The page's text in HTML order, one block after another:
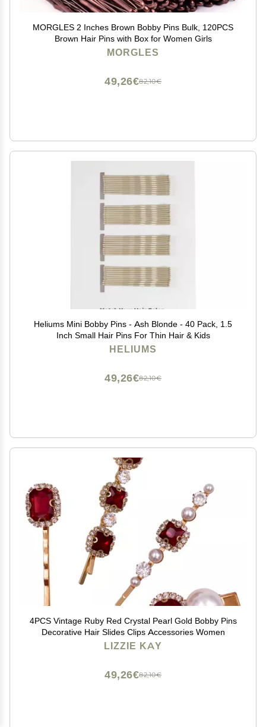
MORGLES 2 Inches Brown Bobby Pins Bulk, 120PCS
Brown Hair Pins with Box for Women Girls
MORGLES
82,10€
49,26€
Heliums Mini Bobby Pins - Ash Blonde - 40 Pack, 1.5
Inch Small Hair Pins For Thin Hair & Kids
HELIUMS
82,10€
49,26€
4PCS Vintage Ruby Red Crystal Pearl Gold Bobby Pins
Decorative Hair Slides Clips Accessories Women
LIZZIE KAY
82,10€
49,26€